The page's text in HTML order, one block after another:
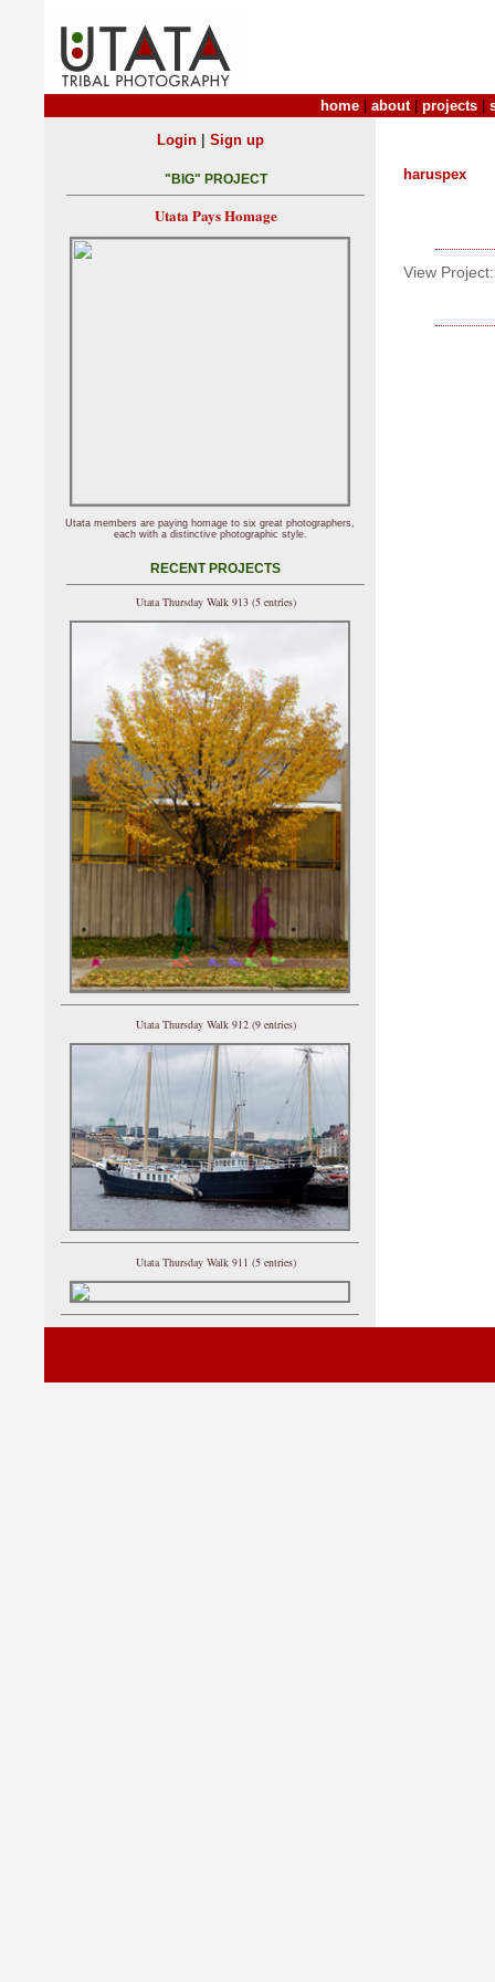
home about| projects
haruspex
View Project:
Login| Sign up
"BIG" PROJECT
Utata Pays Homage
Utata members are paying homage to six great photographers,
each with a distinctive photographic style.
RECENT PROJECTS
Utata Thursday Walk 913 (5 entries)
Utata Thursday Walk 912 (9 entries)
Utata Thursday Walk 911 (5 entries)